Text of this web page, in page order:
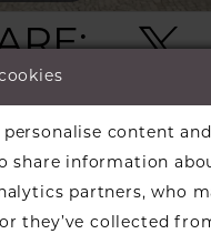
content
share information
partners, who
they’ve collected